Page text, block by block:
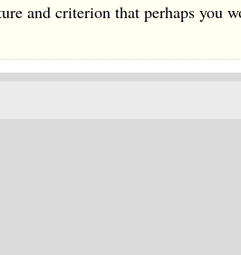
and criterion that perhaps you